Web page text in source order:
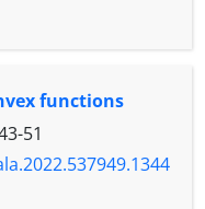
functions
51